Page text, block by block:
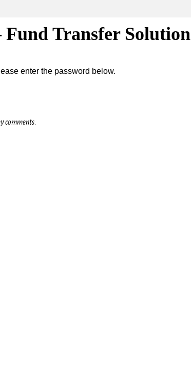
Fund Transfer Solution
enter the password below.
comments.